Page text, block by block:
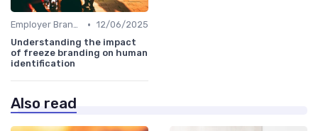
Employer Branding vs. Corporate Branding • 12/06/2025
Understanding the impact
of freeze branding on human
identification
Also read